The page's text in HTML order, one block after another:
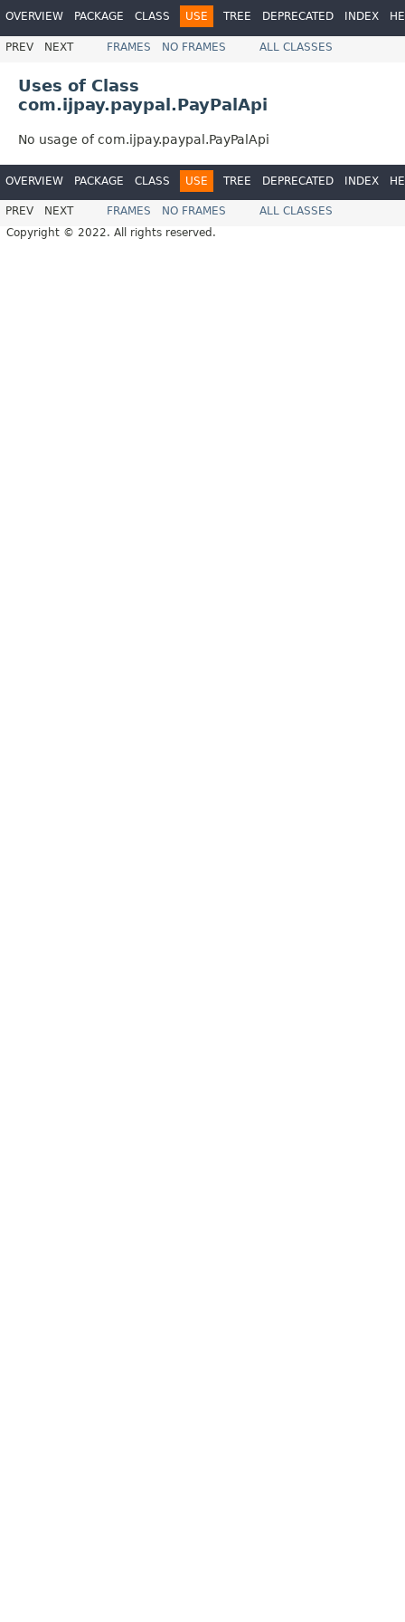
OVERVIEW PACKAGE CLASS USE TREE DEPRECATED INDEX
PREV NEXT FRAMES NO FRAMES ALL CLASSES
Uses of Class
com.ijpay.paypal.PayPalApi
No usage of com.ijpay.paypal.PayPalApi
OVERVIEW PACKAGE CLASS USE TREE DEPRECATED INDEX
PREV NEXT FRAMES NO FRAMES
ALL CLASSES
Copyright © 2022. All rights reserved.